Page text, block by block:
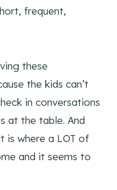
frequent,
these
the kids can’t
in conversations
at the table. And
is where a LOT of
and it seems to